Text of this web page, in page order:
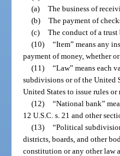
(a) The business of
(b) The payment of
(c) The conduct of a trust
(10) “Item” means any
payment of money, whether
(11) “Law” means each
subdivisions or of the United
United States to issue rules or
(12) “National bank”
12 U.S.C. s. 21 and other
(13) “Political
districts, boards, and other
constitution or any other law